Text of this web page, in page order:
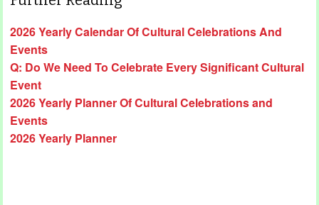
2026 Yearly Calendar Of Cultural Celebrations And
Events
Q: Do We Need To Celebrate Every Significant Cultural
Event
2026 Yearly Planner Of Cultural Celebrations and
Events
2026 Yearly Planner